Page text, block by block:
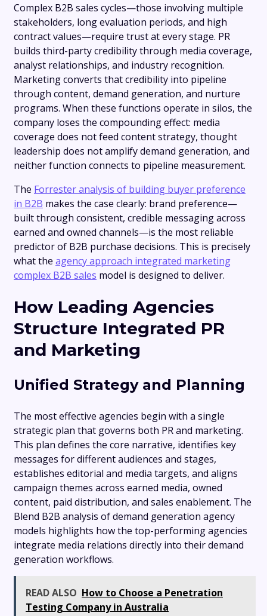
Complex B2B sales cycles—those involving multiple
stakeholders, long evaluation periods, and high
contract values—require trust at every stage. PR
builds third-party credibility through media coverage,
analyst relationships, and industry recognition.
Marketing converts that credibility into pipeline
through content, demand generation, and nurture
programs. When these functions operate in silos, the
company loses the compounding effect: media
coverage does not feed content strategy, thought
leadership does not amplify demand generation, and
neither function connects to pipeline measurement.
The Forrester analysis of building buyer preference
in B2B makes the case clearly: brand preference—
built through consistent, credible messaging across
earned and owned channels—is the most reliable
predictor of B2B purchase decisions. This is precisely
what the agency approach integrated marketing
complex B2B sales model is designed to deliver.
How Leading Agencies
Structure Integrated PR
and Marketing
Unified Strategy and Planning
The most effective agencies begin with a single
strategic plan that governs both PR and marketing.
This plan defines the core narrative, identifies key
messages for different audiences and stages,
establishes editorial and media targets, and aligns
campaign themes across earned media, owned
content, paid distribution, and sales enablement. The
Blend B2B analysis of demand generation agency
models highlights how the top-performing agencies
integrate media relations directly into their demand
generation workflows.
READ ALSO How to Choose a Penetration
Testing Company in Australia